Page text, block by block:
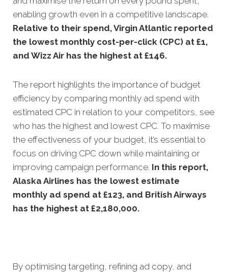
enabling growth even in a competitive landscape.
Relative to their spend, Virgin Atlantic reported
the lowest monthly cost-per-click (CPC) at £1,
and Wizz Air has the highest at £146.
The report highlights the importance of budget
efficiency by comparing monthly ad spend with
estimated CPC in relation to your competitors, see
who has the highest and lowest CPC. To maximise
the effectiveness of your budget, it’s essential to
focus on driving CPC down while maintaining or
improving campaign performance. In this report,
Alaska Airlines has the lowest estimate
monthly ad spend at £123, and British Airways
has the highest at £2,180,000.
By optimising targeting, refining ad copy, and